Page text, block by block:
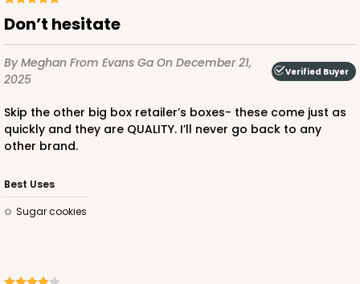
Don’t hesitate
By Meghan From Evans Ga On December 21,
2025
Verified Buyer
Skip the other big box retailer’s boxes- these come just as
quickly and they are QUALITY. I’ll never go back to any
other brand.
Best Uses
Sugar cookies